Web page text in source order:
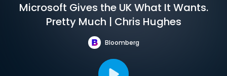
Microsoft Gives the UK What It Wants.
Pretty Much | Chris Hughes
Bloomberg